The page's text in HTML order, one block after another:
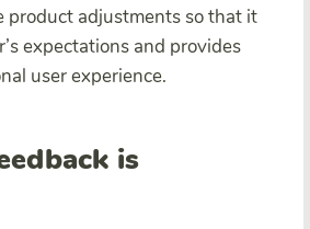
product adjustments so that it
expectations and provides
user experience.
is